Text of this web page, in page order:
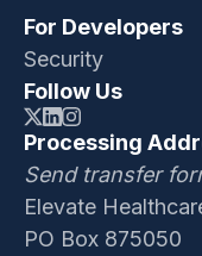
For Developers
Security
Follow Us
Processing
Send transfer
Elevate
PO Box 875050